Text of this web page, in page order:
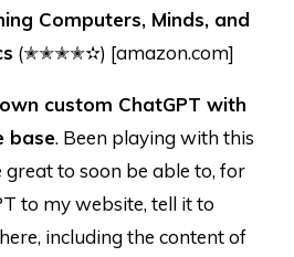
Computers, Minds, and
(✭✭✭✭✫) [amazon.com]
custom ChatGPT with
base. Been playing with this
great to soon be able to, for
to my website, tell it to
including the content of